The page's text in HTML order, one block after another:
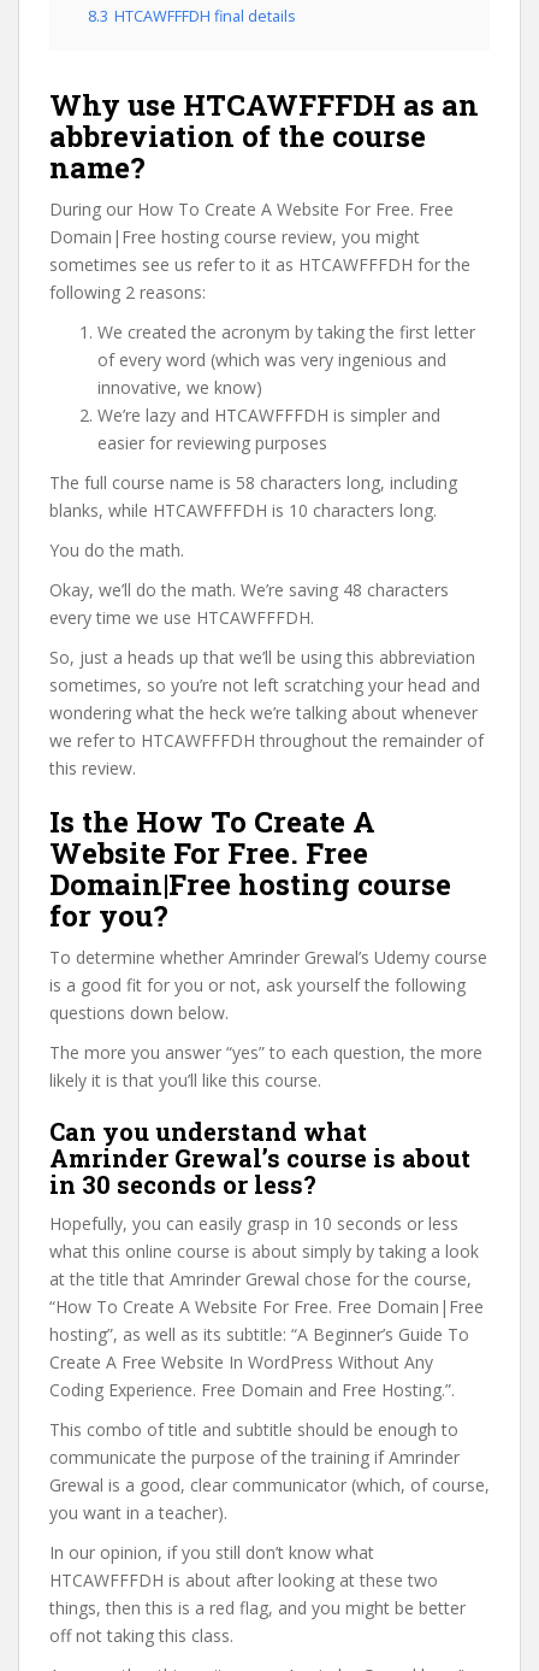
8.3 HTCAWFFFDH final details
Why use HTCAWFFFDH as an
abbreviation of the course
name?
During our How To Create A Website For Free. Free
Domain|Free hosting course review, you might
sometimes see us refer to it as HTCAWFFFDH for the
following 2 reasons:
We created the acronym by taking the first letter
of every word (which was very ingenious and
innovative, we know)
We’re lazy and HTCAWFFFDH is simpler and
easier for reviewing purposes
The full course name is 58 characters long, including
blanks, while HTCAWFFFDH is 10 characters long.
You do the math.
Okay, we’ll do the math. We’re saving 48 characters
every time we use HTCAWFFFDH.
So, just a heads up that we’ll be using this abbreviation
sometimes, so you’re not left scratching your head and
wondering what the heck we’re talking about whenever
we refer to HTCAWFFFDH throughout the remainder of
this review.
Is the How To Create A
Website For Free. Free
Domain|Free hosting course
for you?
To determine whether Amrinder Grewal’s Udemy course
is a good fit for you or not, ask yourself the following
questions down below.
The more you answer “yes” to each question, the more
likely it is that you’ll like this course.
Can you understand what
Amrinder Grewal’s course is about
in 30 seconds or less?
Hopefully, you can easily grasp in 10 seconds or less
what this online course is about simply by taking a look
at the title that Amrinder Grewal chose for the course,
“How To Create A Website For Free. Free Domain|Free
hosting”, as well as its subtitle: “A Beginner’s Guide To
Create A Free Website In WordPress Without Any
Coding Experience. Free Domain and Free Hosting.”.
This combo of title and subtitle should be enough to
communicate the purpose of the training if Amrinder
Grewal is a good, clear communicator (which, of course,
you want in a teacher).
In our opinion, if you still don’t know what
HTCAWFFFDH is about after looking at these two
things, then this is a red flag, and you might be better
off not taking this class.